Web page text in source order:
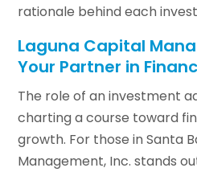
rationale behind each
Laguna Capital
Your Partner in
The role of an investment
charting a course toward
growth. For those in Santa
Management, Inc. stands